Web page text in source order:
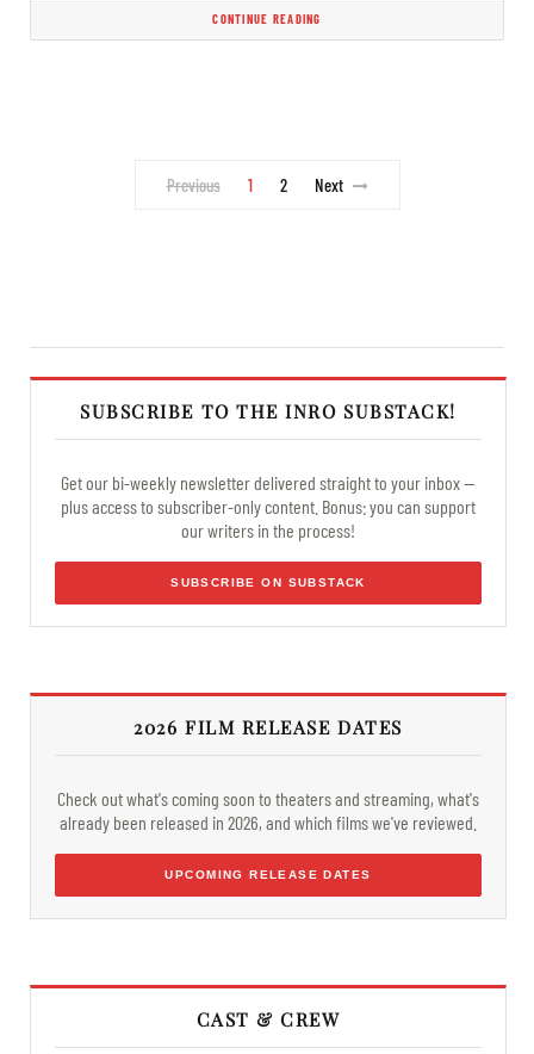
CONTINUE READING
Previous 1 2 Next
SUBSCRIBE TO THE INRO SUBSTACK!
Get our bi-weekly newsletter delivered straight to your inbox —
plus access to subscriber-only content. Bonus: you can support
our writers in the process!
SUBSCRIBE ON SUBSTACK
2026 FILM RELEASE DATES
Check out what's coming soon to theaters and streaming, what's
already been released in 2026, and which films we've reviewed.
UPCOMING RELEASE DATES
CAST & CREW